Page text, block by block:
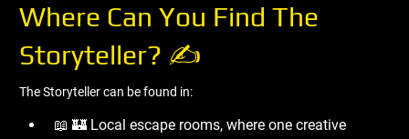
Where Can You Find The
Storyteller? ✍ ️
The Storyteller can be found in:
📖 🏰 Local escape rooms, where one creative